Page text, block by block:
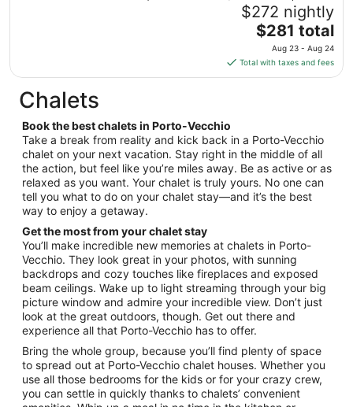
8
to
Sep
$272 nightly
The
price
is
$281
from
Aug
23
to
Aug
$281 total
Aug 23 - Aug 24
Total with taxes and fees
Chalets
Book the best chalets in Porto-Vecchio
Take a break from reality and kick back in a Porto-Vecchio
chalet on your next vacation. Stay right in the middle of all
the action, but feel like you’re miles away. Be as active or as
relaxed as you want. Your chalet is truly yours. No one can
tell you what to do on your chalet stay—and it’s the best
way to enjoy a getaway.
Get the most from your chalet stay
You’ll make incredible new memories at chalets in Porto-
Vecchio. They look great in your photos, with sunning
backdrops and cozy touches like fireplaces and exposed
beam ceilings. Wake up to light streaming through your big
picture window and admire your incredible view. Don’t just
look at the great outdoors, though. Get out there and
experience all that Porto-Vecchio has to offer.
Bring the whole group, because you’ll find plenty of space
to spread out at Porto-Vecchio chalet houses. Whether you
use all those bedrooms for the kids or for your crazy crew,
you can settle in quickly thanks to chalets’ convenient